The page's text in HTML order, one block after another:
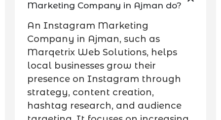
Marketing Company in Ajman do?
An Instagram Marketing
Company in Ajman, such as
Marqetrix Web Solutions, helps
local businesses grow their
presence on Instagram through
strategy, content creation,
hashtag research, and audience